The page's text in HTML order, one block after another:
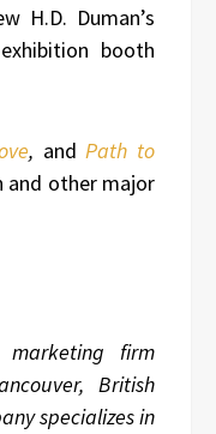
H.D. Duman’s
booth
, andPath to
and other major
firm
British
specializes in